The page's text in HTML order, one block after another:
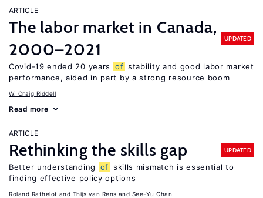
ARTICLE
The labor market in Canada,
2000–2021
UPDATED
Covid-19 ended 20 years of stability and good labor market
performance, aided in part by a strong resource boom
W. Craig Riddell
Read more
ARTICLE
Rethinking the skills gap UPDATED
Better understanding of skills mismatch is essential to
finding effective policy options
Roland Rathelot Thijs van Rens See-Yu Chan